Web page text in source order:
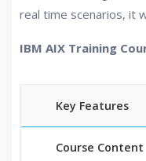
real time scenarios, it
IBM AIX Training
Key Features
Course Content